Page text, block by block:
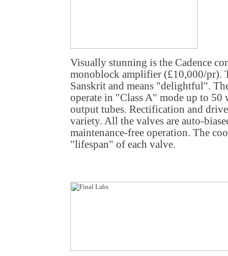
Visually stunning is the Cadence
monoblock amplifier (£10,000/pr).
Sanskrit and means "delightful".
operate in "Class A" mode up to
output tubes. Rectification and
variety. All the valves are auto-
maintenance-free operation. The
"lifespan" of each valve.